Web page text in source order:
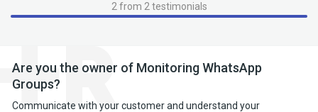
forwarding
2 from 2 testimonials
Are you the owner of Monitoring WhatsApp
Groups?
Communicate with your customer and understand your